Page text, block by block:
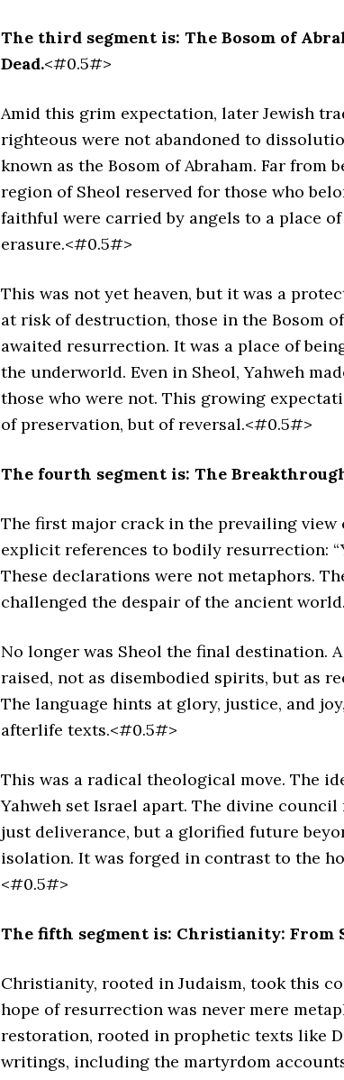
The third segment is: The Bosom of
Dead.<#0.5#>
Amid this grim expectation, later Jewish
righteous were not abandoned to
known as the Bosom of Abraham. Far
region of Sheol reserved for those who
faithful were carried by angels to a place
erasure.<#0.5#>
This was not yet heaven, but it was a
at risk of destruction, those in the Bosom
awaited resurrection. It was a place of
the underworld. Even in Sheol, Yahweh
those who were not. This growing
of preservation, but of reversal.<#0.5#>
The fourth segment is: The
The first major crack in the prevailing view
explicit references to bodily resurrection:
These declarations were not metaphors.
challenged the despair of the ancient
No longer was Sheol the final destination.
raised, not as disembodied spirits, but as
The language hints at glory, justice, and
afterlife texts.<#0.5#>
This was a radical theological move. The
Yahweh set Israel apart. The divine
just deliverance, but a glorified future
isolation. It was forged in contrast to the
<#0.5#>
The fifth segment is: Christianity: From
Christianity, rooted in Judaism, took this
hope of resurrection was never mere
restoration, rooted in prophetic texts like
writings, including the martyrdom